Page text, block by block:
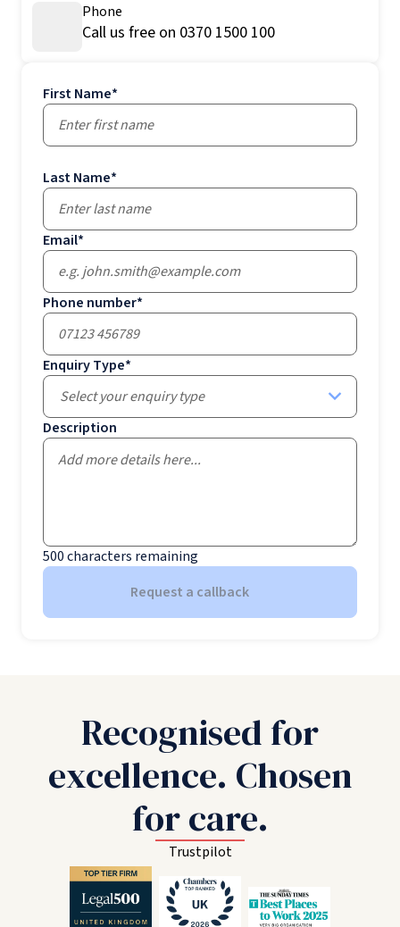
Phone
Call us free on 0370 1500 100
First Name*
Last Name*
Email*
Phone number*
Enquiry Type*
Select your enquiry type
Description
500characters remaining
Request a callback
Recognised for
excellence. Chosen
for care.
Trustpilot